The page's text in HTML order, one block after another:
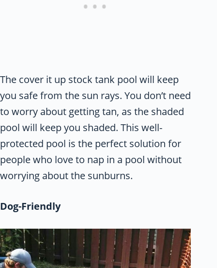
The cover it up stock tank pool will keep
you safe from the sun rays. You don’t need
to worry about getting tan, as the shaded
pool will keep you shaded. This well-
protected pool is the perfect solution for
people who love to nap in a pool without
worrying about the sunburns.
Dog-Friendly